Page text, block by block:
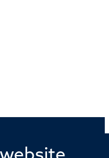
of Medicine,